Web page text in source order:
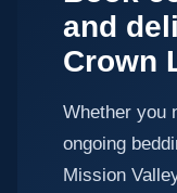
and
Crown
Whether you
ongoing
Mission